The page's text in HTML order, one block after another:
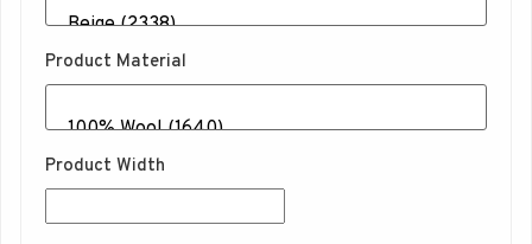
Product Material
Product Width